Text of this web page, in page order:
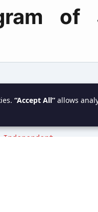
of
“Accept All” allows